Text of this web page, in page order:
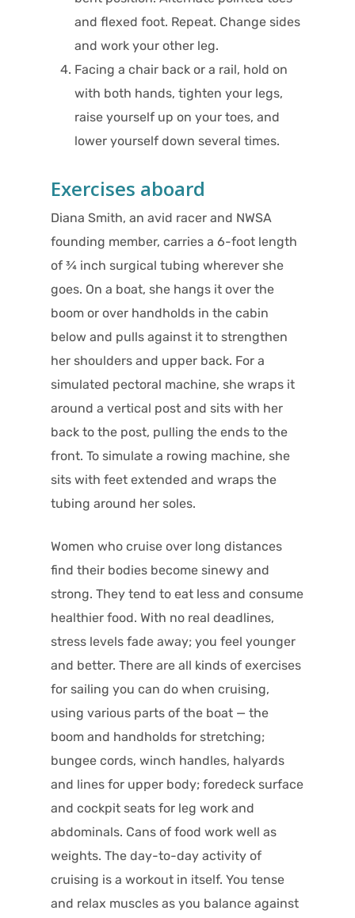
and flexed foot. Repeat. Change sides
and work your other leg.
Facing a chair back or a rail, hold on
with both hands, tighten your legs,
raise yourself up on your toes, and
lower yourself down several times.
Exercises aboard
Diana Smith, an avid racer and NWSA
founding member, carries a 6-foot length
of ¾ inch surgical tubing wherever she
goes. On a boat, she hangs it over the
boom or over handholds in the cabin
below and pulls against it to strengthen
her shoulders and upper back. For a
simulated pectoral machine, she wraps it
around a vertical post and sits with her
back to the post, pulling the ends to the
front. To simulate a rowing machine, she
sits with feet extended and wraps the
tubing around her soles.
Women who cruise over long distances
find their bodies become sinewy and
strong. They tend to eat less and consume
healthier food. With no real deadlines,
stress levels fade away; you feel younger
and better. There are all kinds of exercises
for sailing you can do when cruising,
using various parts of the boat — the
boom and handholds for stretching;
bungee cords, winch handles, halyards
and lines for upper body; foredeck surface
and cockpit seats for leg work and
abdominals. Cans of food work well as
weights. The day-to-day activity of
cruising is a workout in itself. You tense
and relax muscles as you balance against